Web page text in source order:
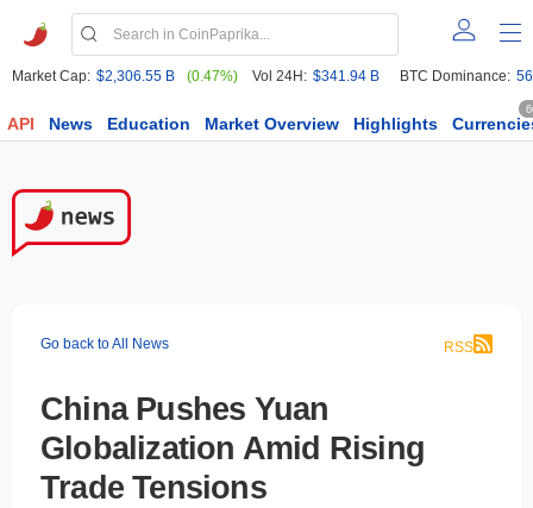
Market Cap: $2,306.55 B (0.47%) Vol 24H: $341.94 B BTC Dominance:
API News Education Market Overview Highlights
Go back to All News RSS
China Pushes Yuan
Globalization Amid Rising
Trade Tensions